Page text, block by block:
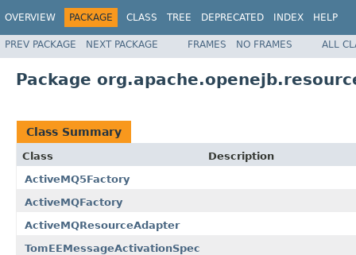
OVERVIEW PACKAGE CLASS TREE DEPRECATED INDEX HELP
PREV PACKAGE NEXT PACKAGE FRAMES NO FRAMES ALL
Package
Class Summary
Class
Description
ActiveMQ5Factory
ActiveMQFactory
ActiveMQResourceAdapter
TomEEMessageActivationSpec